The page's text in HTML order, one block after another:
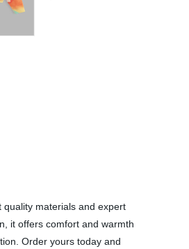
quality materials and expert
it offers comfort and warmth
Order yours today and